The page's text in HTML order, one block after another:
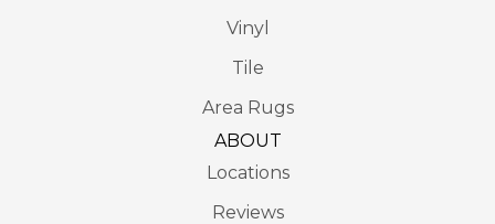
Vinyl
Tile
Area Rugs
ABOUT
Locations
Reviews